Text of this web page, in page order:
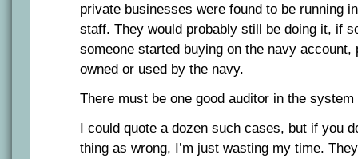
private businesses were found to be running
staff. They would probably still be doing it, if
someone started buying on the navy
owned or used by the navy.
There must be one good auditor in the
I could quote a dozen such cases, but if you
thing as wrong, I’m just wasting my time.